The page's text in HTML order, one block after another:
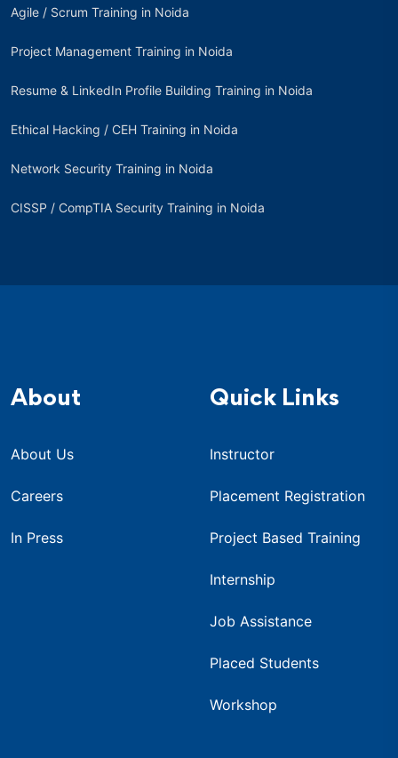
Agile / Scrum Training in Noida
Project Management Training in Noida
Resume & LinkedIn Profile Building Training in Noida
Ethical Hacking / CEH Training in Noida
Network Security Training in Noida
CISSP / CompTIA Security Training in Noida
About
About Us
Careers
In Press
Quick Links
Instructor
Placement Registration
Project Based Training
Internship
Job Assistance
Placed Students
Workshop